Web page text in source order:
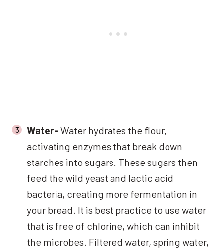
Water- Water hydrates the flour,
activating enzymes that break down
starches into sugars. These sugars then
feed the wild yeast and lactic acid
bacteria, creating more fermentation in
your bread. It is best practice to use water
that is free of chlorine, which can inhibit
the microbes. Filtered water, spring water,